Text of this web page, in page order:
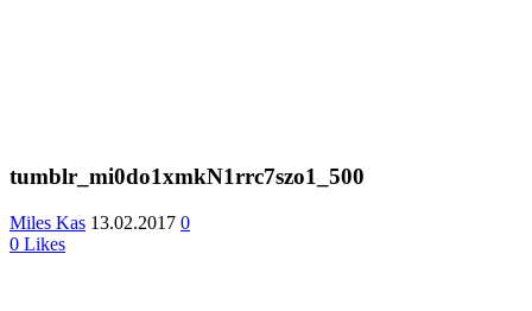
tumblr_mi0do1xmkN1rrc7szo1_500
Miles Kas 13.02.2017 0
0 Likes